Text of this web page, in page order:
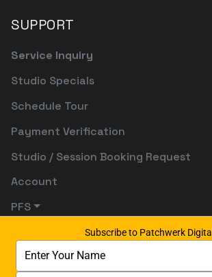
SUPPORT
Service Inquiry
Studio Specials
Schedule Tour
Payment Verification
Studio / Session Booking Request
Account
PFS
Subscribe to Patchwerk Digital
your
name